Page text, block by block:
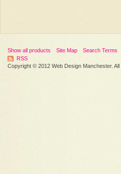
Show all products Site Map Search Terms
RSS
Copyright © 2012 Web Design Manchester.